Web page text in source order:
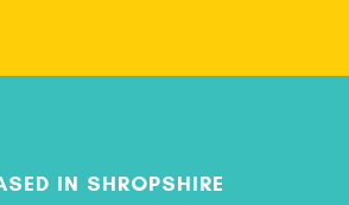
IN SHROPSHIRE